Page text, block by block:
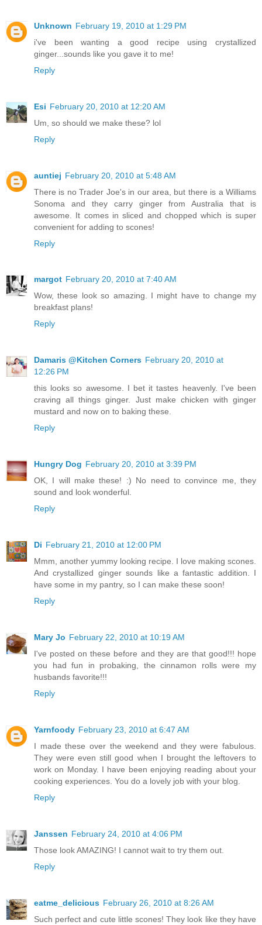
Unknown February 19, 2010 at 1:29 PM
i've been wanting a good recipe using crystallized
ginger...sounds like you gave it to me!
Reply
Esi February 20, 2010 at 12:20 AM
Um, so should we make these? lol
Reply
auntiej February 20, 2010 at 5:48 AM
There is no Trader Joe's in our area, but there is a Williams
Sonoma and they carry ginger from Australia that is
awesome. It comes in sliced and chopped which is super
convenient for adding to scones!
Reply
margot February 20, 2010 at 7:40 AM
Wow, these look so amazing. I might have to change my
breakfast plans!
Reply
Damaris @Kitchen Corners February 20, 2010 at
12:26 PM
this looks so awesome. I bet it tastes heavenly. I've been
craving all things ginger. Just make chicken with ginger
mustard and now on to baking these.
Reply
Hungry Dog February 20, 2010 at 3:39 PM
OK, I will make these! :) No need to convince me, they
sound and look wonderful.
Reply
Di February 21, 2010 at 12:00 PM
Mmm, another yummy looking recipe. I love making scones.
And crystallized ginger sounds like a fantastic addition. I
have some in my pantry, so I can make these soon!
Reply
Mary Jo February 22, 2010 at 10:19 AM
I've posted on these before and they are that good!!! hope
you had fun in probaking, the cinnamon rolls were my
husbands favorite!!!
Reply
Yarnfoody February 23, 2010 at 6:47 AM
I made these over the weekend and they were fabulous.
They were even still good when I brought the leftovers to
work on Monday. I have been enjoying reading about your
cooking experiences. You do a lovely job with your blog.
Reply
Janssen February 24, 2010 at 4:06 PM
Those look AMAZING! I cannot wait to try them out.
Reply
eatme_delicious February 26, 2010 at 8:26 AM
Such perfect and cute little scones! They look like they have